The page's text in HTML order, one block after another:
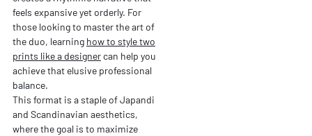
feels expansive yet orderly. For
those looking to master the art of
the duo, learning how to style two
prints like a designercan help you
achieve that elusive professional
balance.
This format is a staple of Japandi
and Scandinavian aesthetics,
where the goal is to maximize